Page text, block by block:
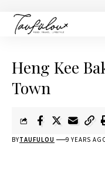
Heng Kee
Town
BYTAUFULOU 9 YEARS